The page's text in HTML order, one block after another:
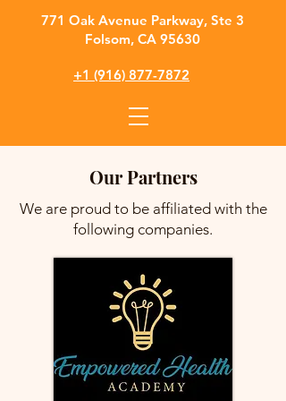
​771 Oak Avenue Parkway, Ste 3
Folsom, CA 95630
+1 (916) 877-7872
Our Partners
We are proud to be affiliated with the
following companies.